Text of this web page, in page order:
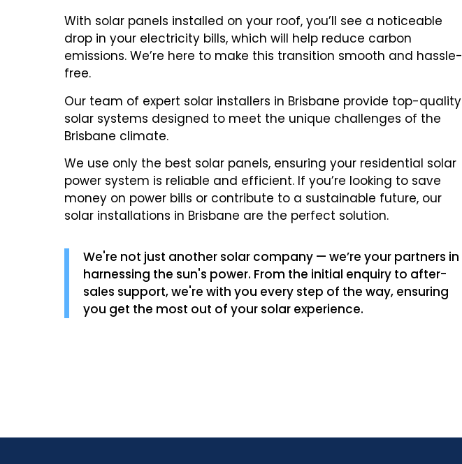
With solar panels installed on your roof, you’ll see a noticeable
drop in your electricity bills, which will help reduce carbon
emissions. We’re here to make this transition smooth and hassle-
free.
Our team of expert solar installers in Brisbane provide top-quality
solar systems designed to meet the unique challenges of the
Brisbane climate.
We use only the best solar panels, ensuring your residential solar
power system is reliable and efficient. If you’re looking to save
money on power bills or contribute to a sustainable future, our
solar installations in Brisbane are the perfect solution.
We're not just another solar company — we’re your partners in
harnessing the sun's power. From the initial enquiry to after-
sales support, we're with you every step of the way, ensuring
you get the most out of your solar experience.